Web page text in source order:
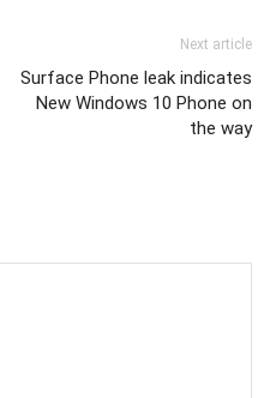
Next article
Surface Phone leak indicates
New Windows 10 Phone on
the way